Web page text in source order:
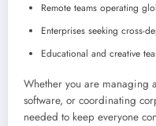
Remote teams operating
Enterprises seeking cross-
Educational and creative
Whether you are managing
software, or coordinating
needed to keep everyone